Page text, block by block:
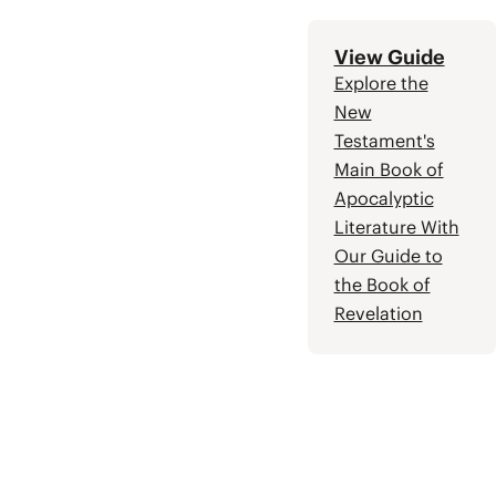
View Guide
Explore the
New
Testament's
Main Book of
Apocalyptic
Literature With
Our Guide to
the Book of
Revelation